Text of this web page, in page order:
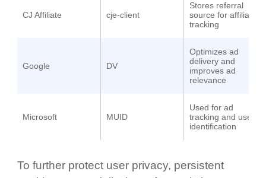
CJ Affiliate cje-client
Stores referral
source for affiliate
tracking
Google DV
Optimizes ad
delivery and
improves ad
relevance
Microsoft MUID
Used for ad
tracking and user
identification
To further protect user privacy, persistent